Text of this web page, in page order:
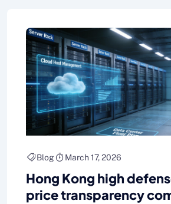
Blog March 17, 2026
Hong Kong high
price transparency